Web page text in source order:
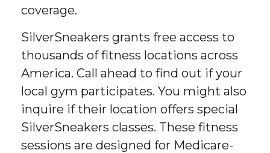
coverage.
SilverSneakers grants free access to
thousands of fitness locations across
America. Call ahead to find out if your
local gym participates. You might also
inquire if their location offers special
SilverSneakers classes. These fitness
sessions are designed for Medicare-